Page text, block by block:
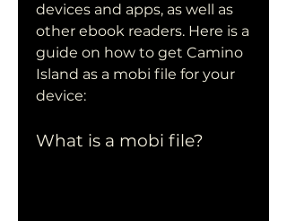
devices and apps, as well as
other ebook readers. Here is a
guide on how to get Camino
Island as a mobi file for your
device:
What is a mobi file?